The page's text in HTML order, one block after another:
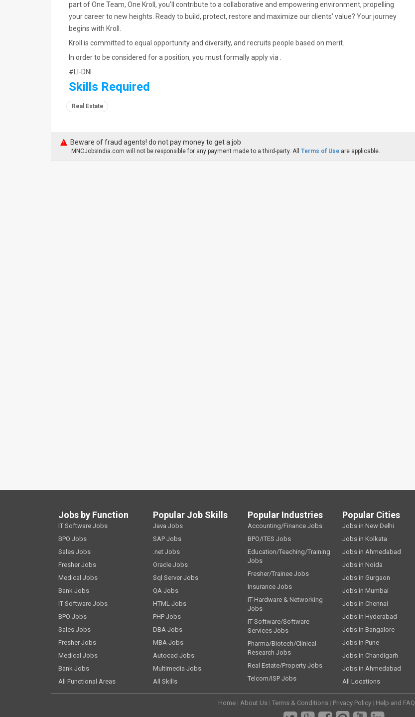
part of One Team, One Kroll, you'll contribute to a collaborative and empowering environment, propelling
your career to new heights. Ready to build, protect, restore and maximize our clients' value? Your journey
begins with Kroll.
Kroll is committed to equal opportunity and diversity, and recruits people based on merit.
In order to be considered for a position, you must formally apply via .
#LI-DNI
Skills Required
Real Estate
Beware of fraud agents! do not pay money to get a job
MNCJobsIndia.com will not be responsible for any payment made to a third-party. All Terms of Use are applicable.
Jobs by Function
IT Software Jobs
BPO Jobs
Sales Jobs
Fresher Jobs
Medical Jobs
Bank Jobs
IT Software Jobs
BPO Jobs
Sales Jobs
Fresher Jobs
Medical Jobs
Bank Jobs
All Functional Areas
Popular Job Skills
Java Jobs
SAP Jobs
.net Jobs
Oracle Jobs
Sql Server Jobs
QA Jobs
HTML Jobs
PHP Jobs
DBA Jobs
MBA Jobs
Autocad Jobs
Multimedia Jobs
All Skills
Popular Industries
Accounting/Finance Jobs
BPO/ITES Jobs
Education/Teaching/Training
Jobs
Fresher/Trainee Jobs
Insurance Jobs
IT-Hardware & Networking
Jobs
IT-Software/Software
Services Jobs
Pharma/Biotech/Clinical
Research Jobs
Real Estate/Property Jobs
Telcom/ISP Jobs
Popular Cities
Jobs in New Delhi
Jobs in Kolkata
Jobs in Ahmedabad
Jobs in Noida
Jobs in Gurgaon
Jobs in Mumbai
Jobs in Chennai
Jobs in Hyderabad
Jobs in Bangalore
Jobs in Pune
Jobs in Chandigarh
Jobs in Ahmedabad
All Locations
Home | About Us | Terms & Conditions | Privacy Policy | Help and FAQ